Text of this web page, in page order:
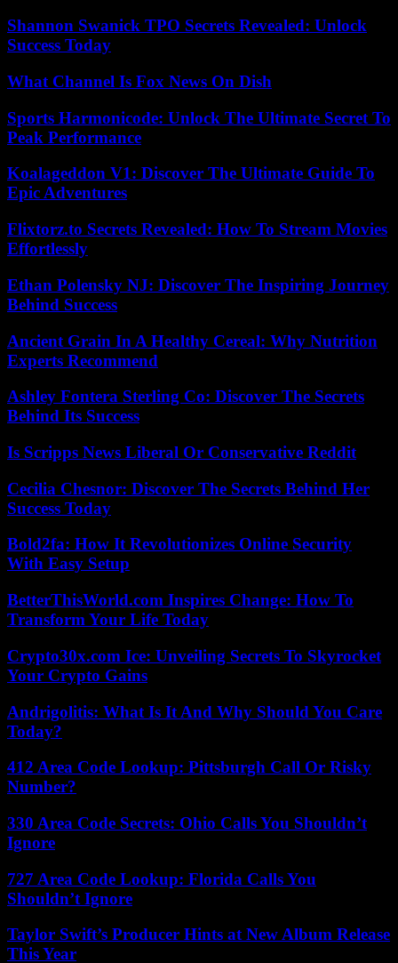
Shannon Swanick TPO Secrets Revealed: Unlock
Success Today
What Channel Is Fox News On Dish
Sports Harmonicode: Unlock The Ultimate Secret To
Peak Performance
Koalageddon V1: Discover The Ultimate Guide To
Epic Adventures
Flixtorz.to Secrets Revealed: How To Stream Movies
Effortlessly
Ethan Polensky NJ: Discover The Inspiring Journey
Behind Success
Ancient Grain In A Healthy Cereal: Why Nutrition
Experts Recommend
Ashley Fontera Sterling Co: Discover The Secrets
Behind Its Success
Is Scripps News Liberal Or Conservative Reddit
Cecilia Chesnor: Discover The Secrets Behind Her
Success Today
Bold2fa: How It Revolutionizes Online Security
With Easy Setup
BetterThisWorld.com Inspires Change: How To
Transform Your Life Today
Crypto30x.com Ice: Unveiling Secrets To Skyrocket
Your Crypto Gains
Andrigolitis: What Is It And Why Should You Care
Today?
412 Area Code Lookup: Pittsburgh Call Or Risky
Number?
330 Area Code Secrets: Ohio Calls You Shouldn’t
Ignore
727 Area Code Lookup: Florida Calls You
Shouldn’t Ignore
Taylor Swift’s Producer Hints at New Album Release
This Year